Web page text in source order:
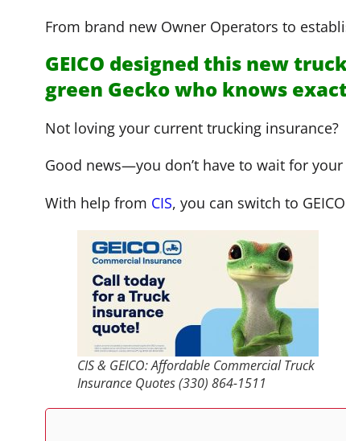
From brand new Owner Operators to
GEICO designed this new
green Gecko who knows
Not loving your current trucking insurance?
Good news—you don’t have to wait for
With help from CIS, you can switch to
CIS & GEICO: Affordable Commercial Truck
Insurance Quotes (330) 864-1511